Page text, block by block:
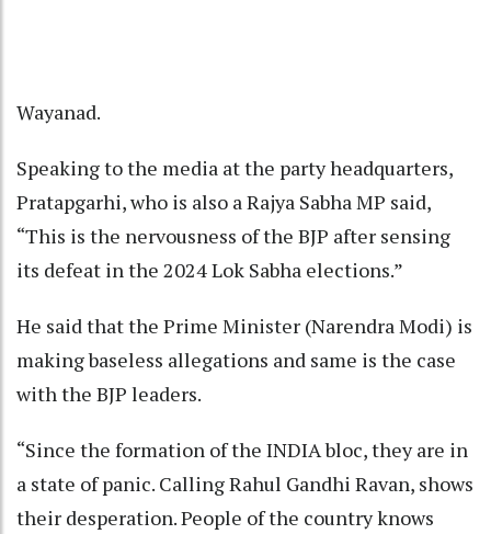
Wayanad.
Speaking to the media at the party headquarters,
Pratapgarhi, who is also a Rajya Sabha MP said,
“This is the nervousness of the BJP after sensing
its defeat in the 2024 Lok Sabha elections.”
He said that the Prime Minister (Narendra Modi) is
making baseless allegations and same is the case
with the BJP leaders.
“Since the formation of the INDIA bloc, they are in
a state of panic. Calling Rahul Gandhi Ravan, shows
their desperation. People of the country knows